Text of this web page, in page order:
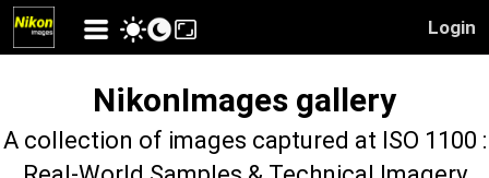
Login
NikonImages gallery
A collection of images captured at ISO 1100 :